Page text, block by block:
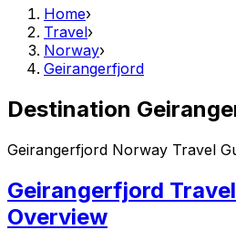
Home›
Travel›
Norway›
Geirangerfjord
Destination
Geirangerfjord Norway Travel
Geirangerfjord
Overview